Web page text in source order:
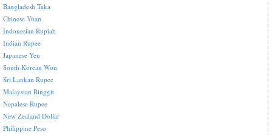
Bangladesh Taka
Chinese Yuan
Indonesian Rupiah
Indian Rupee
Japanese Yen
South Korean Won
Sri Lankan Rupee
Malaysian Ringgit
Nepalese Rupee
New Zealand Dollar
Philippine Peso